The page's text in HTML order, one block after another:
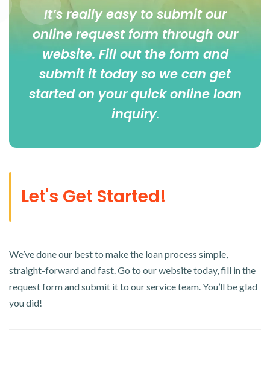
It’s really easy to submit our
online request form through our
website. Fill out the form and
submit it today so we can get
started on your quick online loan
inquiry.
Let's Get Started!
We’ve done our best to make the loan process simple,
straight-forward and fast. Go to our website today, fill in the
request form and submit it to our service team. You’ll be glad
you did!